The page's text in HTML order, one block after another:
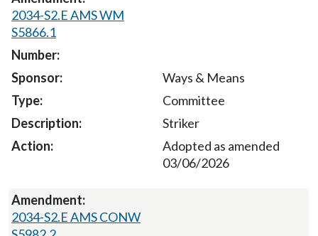
2034-S2.E AMS WM
S5866.1
Ways & Means
Committee
Striker
Adopted as amended
03/06/2026
2034-S2.E AMS CONW